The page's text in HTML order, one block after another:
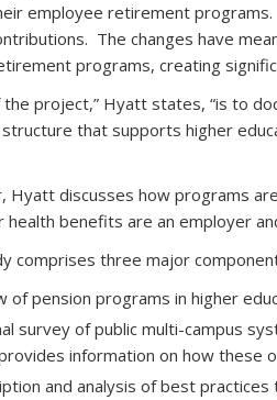
employee retirement
The changes have
programs, creating
the project,” Hyatt states, “is to
that supports higher
Hyatt discusses how programs
health benefits are an employer
comprises three major
of pension programs in higher
survey of public multi-campus
information on how these
and analysis of best